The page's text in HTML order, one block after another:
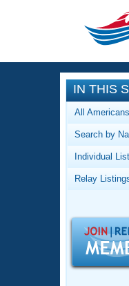
CLOSE
IN THIS
All
Search by
Individual
Relay